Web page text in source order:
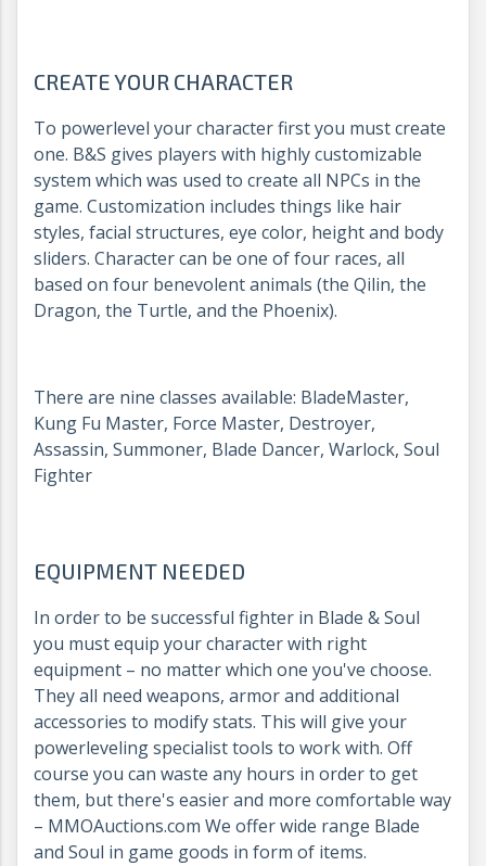
CREATE YOUR CHARACTER
To powerlevel your character first you must create
one. B&S gives players with highly customizable
system which was used to create all NPCs in the
game. Customization includes things like hair
styles, facial structures, eye color, height and body
sliders. Character can be one of four races, all
based on four benevolent animals (the Qilin, the
Dragon, the Turtle, and the Phoenix).
There are nine classes available: BladeMaster,
Kung Fu Master, Force Master, Destroyer,
Assassin, Summoner, Blade Dancer, Warlock, Soul
Fighter
EQUIPMENT NEEDED
In order to be successful fighter in Blade & Soul
you must equip your character with right
equipment – no matter which one you've choose.
They all need weapons, armor and additional
accessories to modify stats. This will give your
powerleveling specialist tools to work with. Off
course you can waste any hours in order to get
them, but there's easier and more comfortable way
– MMOAuctions.com We offer wide range Blade
and Soul in game goods in form of items.